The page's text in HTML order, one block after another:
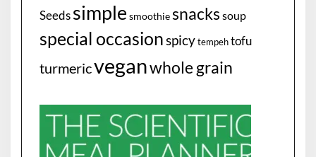
Seedssimple smoothie snacks soup
special occasion spicy tempeh tofu
turmericveganwhole grain